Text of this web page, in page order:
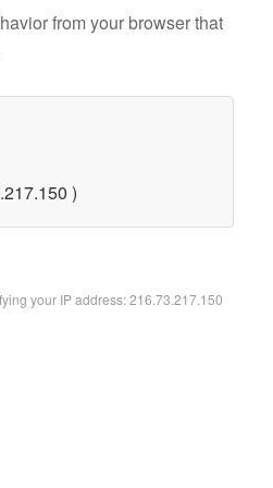
from your browser that
)
your IP address: 216.73.217.150